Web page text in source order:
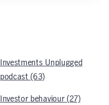
Investments Unplugged
podcast (63)
Investor behaviour (27)